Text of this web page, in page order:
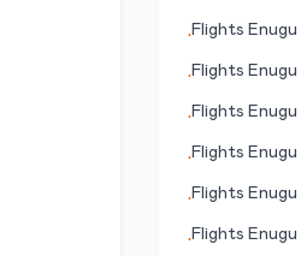
•Flights Enugu
•Flights Enugu
•Flights Enugu
•Flights Enugu
•Flights Enugu
•Flights Enugu